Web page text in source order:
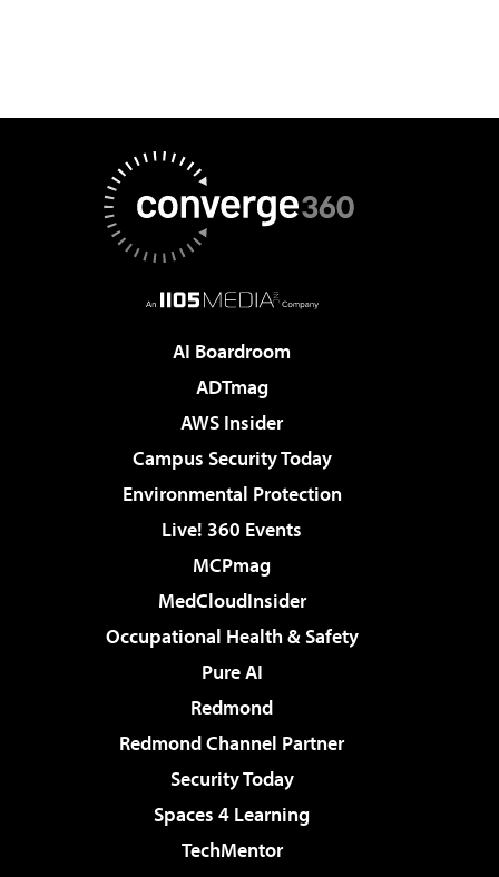
AI Boardroom
ADTmag
AWS Insider
Campus Security Today
Environmental Protection
Live! 360 Events
MCPmag
MedCloudInsider
Occupational Health & Safety
Pure AI
Redmond
Redmond Channel Partner
Security Today
Spaces 4 Learning
TechMentor